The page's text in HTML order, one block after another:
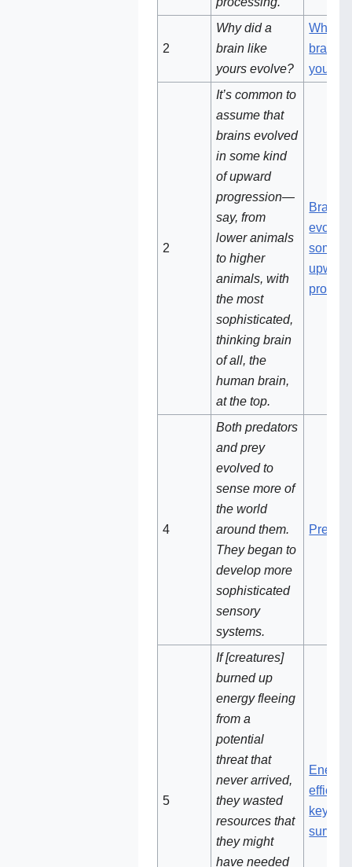
2‌‌
Why did a
brain like
yours evolve?
Why
brain
yours
2‌‌‌
It’s common to
assume that
brains evolved
in some kind
of upward
progression—
say, from
lower animals
to higher
animals, with
the most
sophisticated,
thinking brain
of all, the
human brain,
at the top.
Brains
some
upward
4
Both predators
and prey
evolved to
sense more of
the world
around them.
They began to
develop more
sophisticated
sensory
systems.
5
If [creatures]
burned up
energy fleeing
from a
potential
threat that
never arrived,
they wasted
resources that
they might
have needed
Energy
key to
survival